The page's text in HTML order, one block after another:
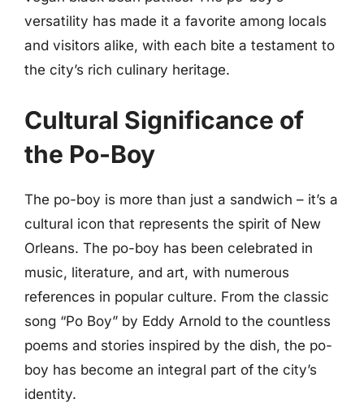
versatility has made it a favorite among locals
and visitors alike, with each bite a testament to
the city’s rich culinary heritage.
Cultural Significance of
the Po-Boy
The po-boy is more than just a sandwich – it’s a
cultural icon that represents the spirit of New
Orleans. The po-boy has been celebrated in
music, literature, and art, with numerous
references in popular culture. From the classic
song “Po Boy” by Eddy Arnold to the countless
poems and stories inspired by the dish, the po-
boy has become an integral part of the city’s
identity.